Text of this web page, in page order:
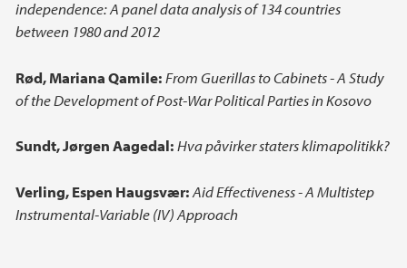
independence: A panel data analysis of 134 countries
between 1980 and 2012
Rød, Mariana Qamile:From Guerillas to Cabinets - A Study
of the Development of Post-War Political Parties in Kosovo
Sundt, Jørgen Aagedal:Hva påvirker staters klimapolitikk?
Verling, Espen Haugsvær:Aid Effectiveness - A Multistep
Instrumental-Variable (IV) Approach